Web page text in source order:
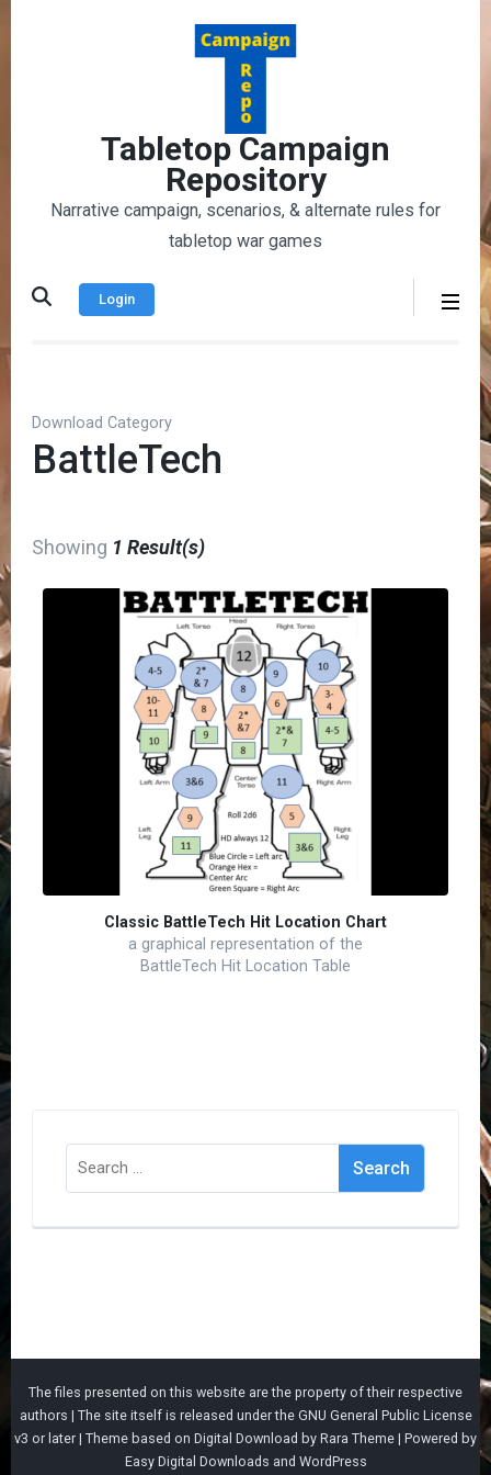
Tabletop Campaign
Repository
Narrative campaign, scenarios, & alternate rules for
tabletop war games
Login
Download Category
BattleTech
Showing 1 Result(s)
Classic BattleTech Hit Location Chart
a graphical representation of the
BattleTech Hit Location Table
Search
for:
The files presented on this website are the property of their respective
authors | The site itself is released under the GNU General Public License
v3 or later | Theme based on Digital Download by Rara Theme | Powered by
Easy Digital Downloads and WordPress